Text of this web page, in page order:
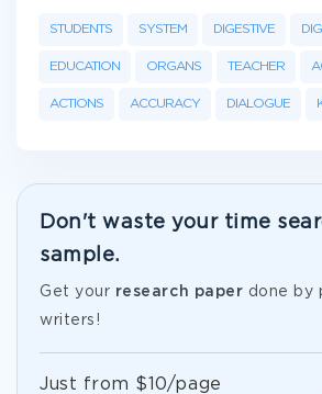
STUDENTS SYSTEM DIGESTIVE
EDUCATION ORGANS TEACHER
ACTIONS ACCURACY DIALOGUE
Don't waste your time
sample.
Get your research paper done by
writers!
Just from $10/page